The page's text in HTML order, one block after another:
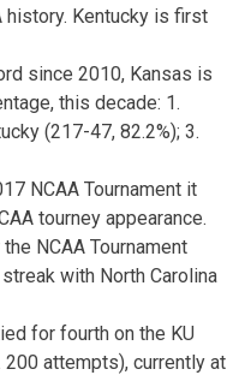
history. Kentucky is first
since 2010, Kansas is
this decade: 1.
(217-47, 82.2%); 3.
NCAA Tournament it
tourney appearance.
NCAA Tournament
with North Carolina
for fourth on the KU
attempts), currently at